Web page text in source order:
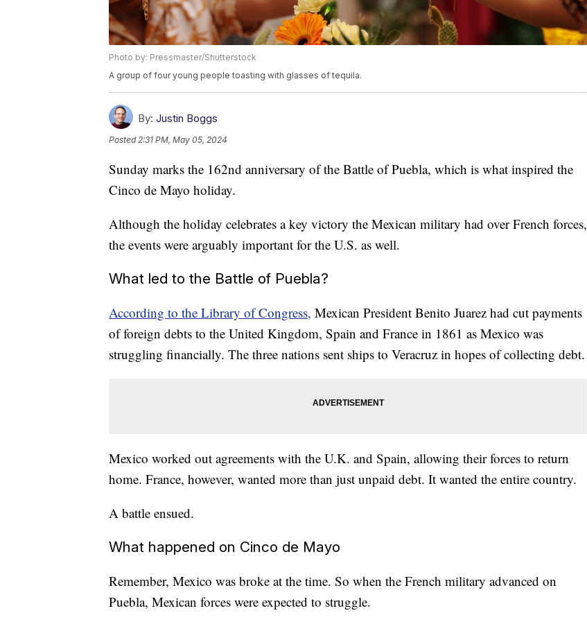
Photo by: Pressmaster/Shutterstock
A group of four young people toasting with glasses of tequila.
By: Justin Boggs
Posted2:31 PM, May 05, 2024
Sunday marks the 162nd anniversary of the Battle of Puebla, which is what inspired the
Cinco de Mayo holiday.
Although the holiday celebrates a key victory the Mexican military had over French forces,
the events were arguably important for the U.S. as well.
What led to the Battle of Puebla?
According to the Library of Congress, Mexican President Benito Juarez had cut payments
of foreign debts to the United Kingdom, Spain and France in 1861 as Mexico was
struggling financially. The three nations sent ships to Veracruz in hopes of collecting debt.
Mexico worked out agreements with the U.K. and Spain, allowing their forces to return
home. France, however, wanted more than just unpaid debt. It wanted the entire country.
A battle ensued.
What happened on Cinco de Mayo
Remember, Mexico was broke at the time. So when the French military advanced on
Puebla, Mexican forces were expected to struggle.